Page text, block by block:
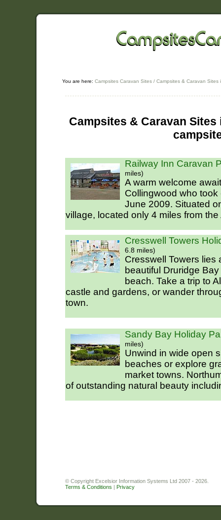
You are here: Campsites Caravan Sites / Campsites & Caravan Sites
Campsites & Caravan Sites
Railway Inn Caravan
miles)
A warm welcome
Collingwood who
June 2009. Situated
village, located only 4 miles from the
Cresswell Towers
6.8 miles)
Cresswell Towers lies
beautiful Druridge
beach. Take a trip to
castle and gardens, or wander
town.
Sandy Bay Holiday
miles)
Unwind in wide open
beaches or explore
market towns.
of outstanding natural beauty
© Copyright Excelsior Information Systems Ltd 2007 - 2026.
Terms & Conditions | Privacy